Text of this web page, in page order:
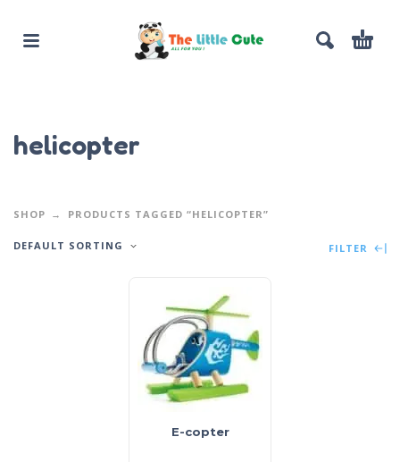
helicopter
SHOP PRODUCTS TAGGED “HELICOPTER”
DEFAULT SORTING FILTER
E-copter